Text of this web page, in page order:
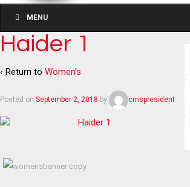
MENU
Haider 1
‹ Return to Women’s
Posted on September 2, 2018 by cmspresident